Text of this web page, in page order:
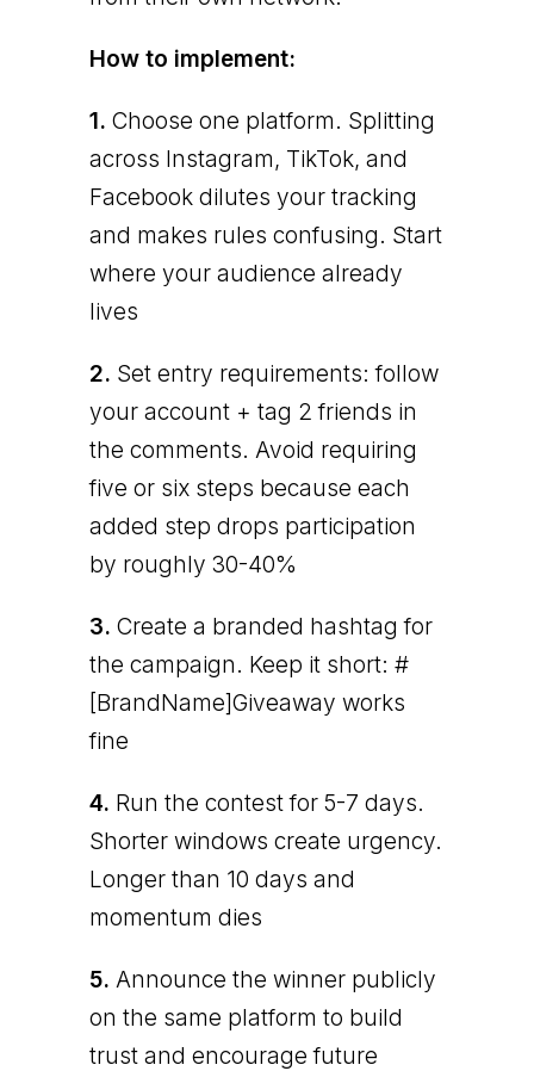
How to implement:
1. Choose one platform. Splitting
across Instagram, TikTok, and
Facebook dilutes your tracking
and makes rules confusing. Start
where your audience already
lives
2. Set entry requirements: follow
your account + tag 2 friends in
the comments. Avoid requiring
five or six steps because each
added step drops participation
by roughly 30-40%
3. Create a branded hashtag for
the campaign. Keep it short: #
[BrandName]Giveaway works
fine
4. Run the contest for 5-7 days.
Shorter windows create urgency.
Longer than 10 days and
momentum dies
5. Announce the winner publicly
on the same platform to build
trust and encourage future